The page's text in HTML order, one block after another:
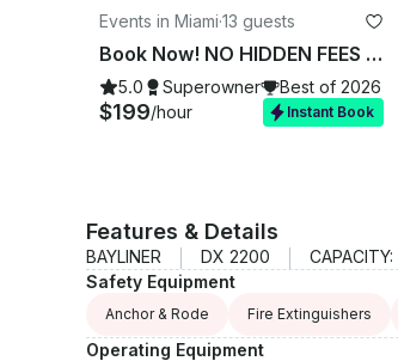
Events in Miami·13 guests
Book Now! NO HIDDEN FEES - 45' Sea Ray Yacht Tour in Miami, See the best spots
5.0 Superowner Best of 2026
$199/hour Instant Book
Features & Details
BAYLINER DX 2200 CAPACITY:
Safety Equipment
Anchor & Rode Fire Extinguishers
Operating Equipment